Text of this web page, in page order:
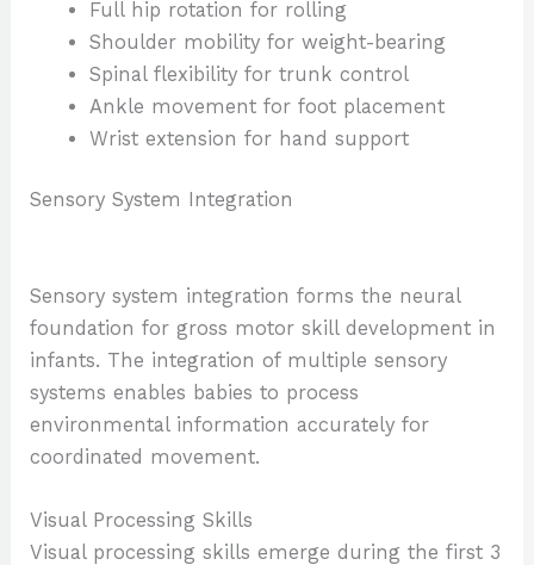
Full hip rotation for rolling
Shoulder mobility for weight-bearing
Spinal flexibility for trunk control
Ankle movement for foot placement
Wrist extension for hand support
Sensory System Integration
Sensory system integration forms the neural
foundation for gross motor skill development in
infants. The integration of multiple sensory
systems enables babies to process
environmental information accurately for
coordinated movement.
Visual Processing Skills
Visual processing skills emerge during the first 3